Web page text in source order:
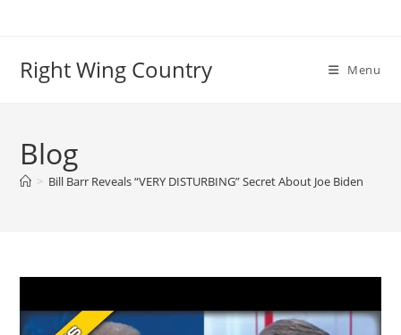
Right Wing Country Menu
Blog
> Bill Barr Reveals “VERY DISTURBING” Secret About Joe Biden